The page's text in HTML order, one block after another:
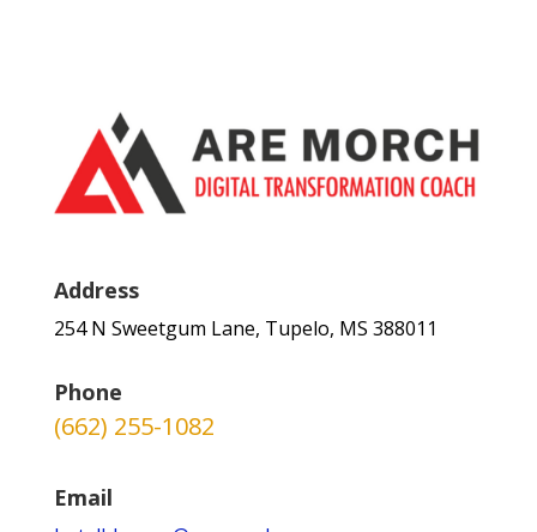
Address
254 N Sweetgum Lane, Tupelo, MS 388011
Phone
(662) 255-1082
Email